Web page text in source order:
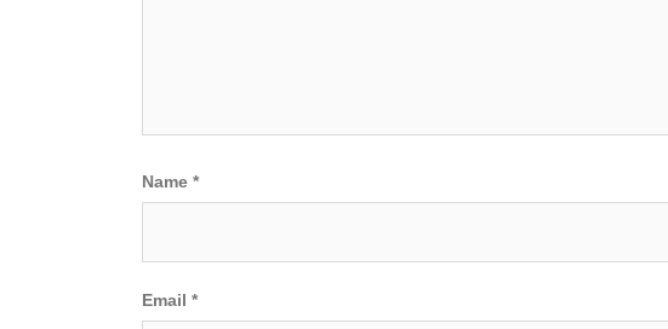
Name *
Email *